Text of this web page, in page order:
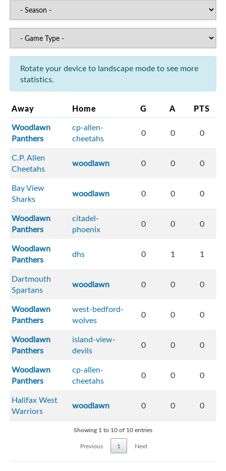
Rotate your device to landscape mode to see more
statistics.
Away Home G A PTS
Woodlawn
Panthers
cp-allen-
cheetahs
0 0 0
C.P. Allen
Cheetahs
woodlawn 0 0 0
Bay View
Sharks
woodlawn 0 0 0
Woodlawn
Panthers
citadel-
phoenix
0 0 0
Woodlawn
Panthers
dhs 0 1 1
Dartmouth
Spartans
woodlawn 0 0 0
Woodlawn
Panthers
west-bedford-
wolves
0 0 0
Woodlawn
Panthers
island-view-
devils
0 0 0
Woodlawn
Panthers
cp-allen-
cheetahs
0 0 0
Halifax West
Warriors
woodlawn 0 0 0
Showing 1 to 10 of 10 entries
Previous
1 Next